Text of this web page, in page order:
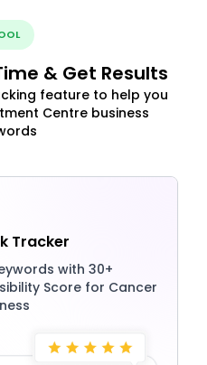
& Get Results
feature to help you
Centre business
Tracker
with 30+
Score for Cancer